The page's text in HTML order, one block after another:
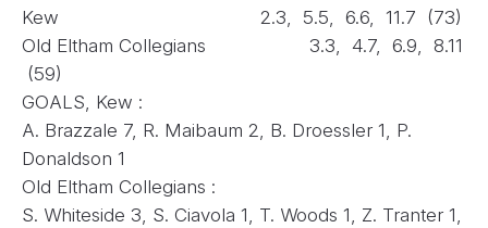
Kew 2.3, 5.5, 6.6, 11.7 (73)
Old Eltham Collegians 3.3, 4.7, 6.9, 8.11
(59)
GOALS, Kew :
A. Brazzale 7, R. Maibaum 2, B. Droessler 1, P.
Donaldson 1
Old Eltham Collegians :
S. Whiteside 3, S. Ciavola 1, T. Woods 1, Z. Tranter 1,